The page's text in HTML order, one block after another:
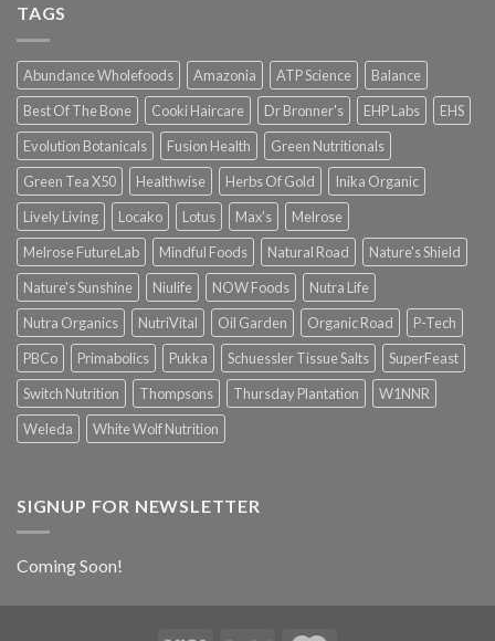
TAGS
Abundance Wholefoods Amazonia ATP Science
Balance
Best Of The Bone
Cooki Haircare Dr Bronner's EHP Labs
EHS
Evolution Botanicals
Fusion Health
Green Nutritionals
Green Tea X50
Healthwise Herbs Of Gold
Inika Organic
Lively Living
Locako Lotus Max's
Melrose
Melrose FutureLab
Mindful Foods Natural Road
Nature's Shield
Nature's Sunshine
Niulife NOW Foods
Nutra Life
Nutra Organics
NutriVital Oil Garden Organic Road
P-Tech
PBCo
Primabolics Pukka Schuessler Tissue Salts
SuperFeast
Switch Nutrition
Thompsons Thursday Plantation
W1NNR
Weleda
White Wolf Nutrition
SIGNUP FOR NEWSLETTER
Coming Soon!